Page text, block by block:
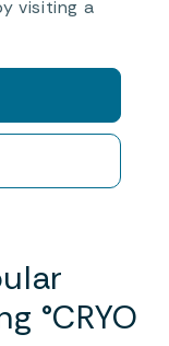
visiting a
°CRYO